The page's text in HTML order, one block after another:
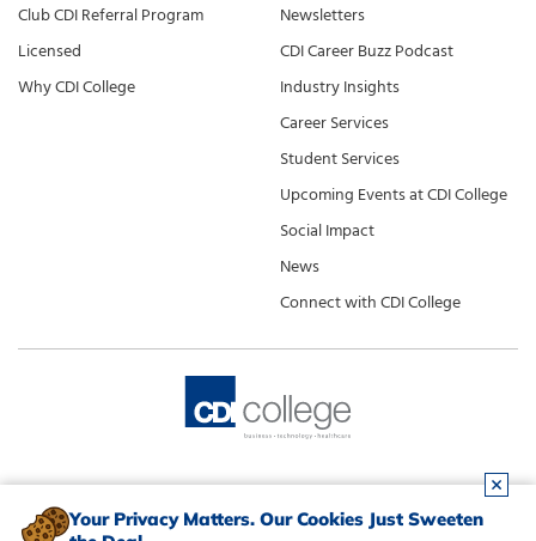
Club CDI Referral Program
Licensed
Why CDI College
Newsletters
CDI Career Buzz Podcast
Industry Insights
Career Services
Student Services
Upcoming Events at CDI College
Social Impact
News
Connect with CDI College
Your Privacy Matters. Our Cookies Just Sweeten